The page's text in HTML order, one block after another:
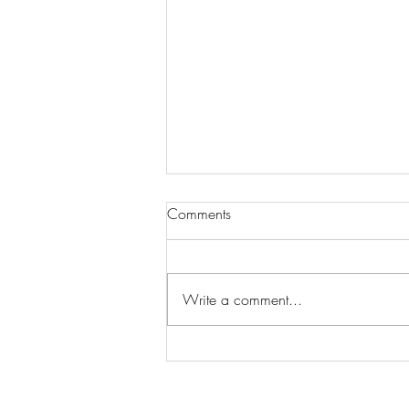
Comments
Write a comment...